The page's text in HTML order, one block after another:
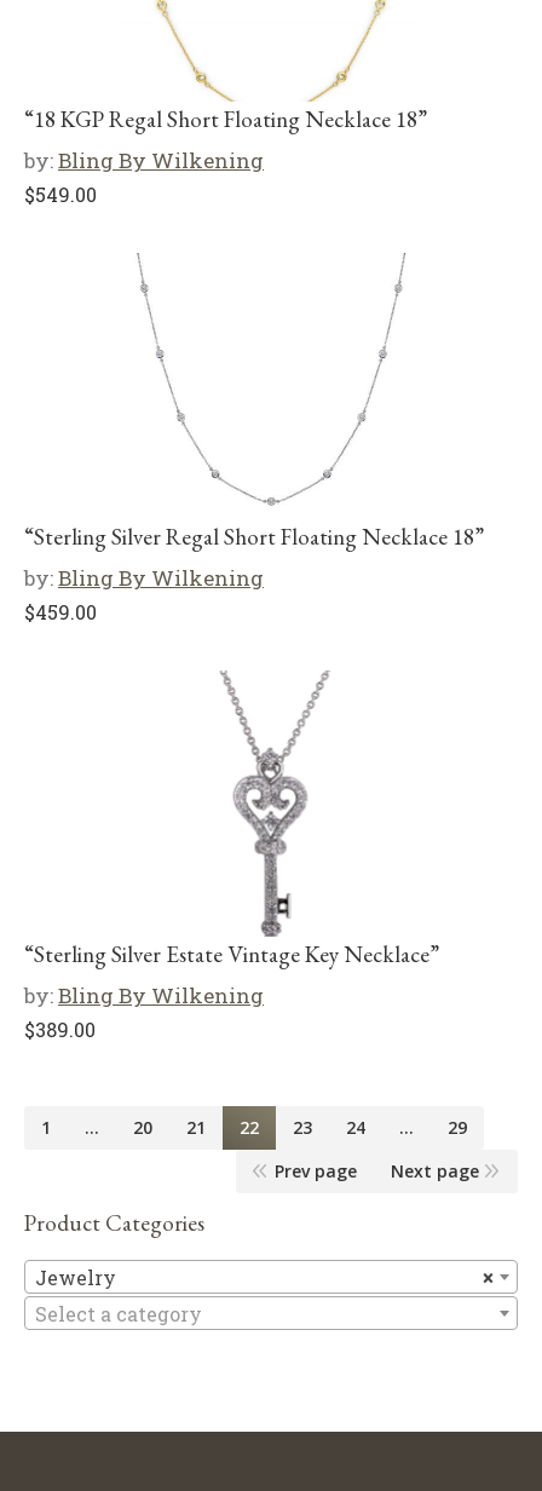
“18 KGP Regal Short Floating Necklace 18”
by:Bling By Wilkening
$549.00
“Sterling Silver Regal Short Floating Necklace 18”
by:Bling By Wilkening
$459.00
“Sterling Silver Estate Vintage Key Necklace”
by:Bling By Wilkening
$389.00
1 … 20 21 22 23 24 …
29
Prev page
Next page
Product Categories
×
Jewelry
Select a category